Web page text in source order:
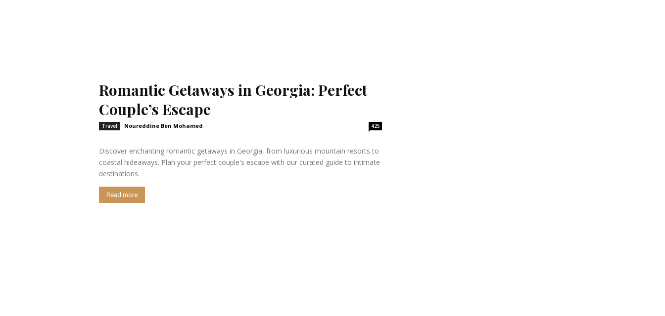
Romantic Getaways in Georgia: Perfect
Couple’s Escape
Travel Noureddine Ben Mohamed - 425
Discover enchanting romantic getaways in Georgia, from luxurious mountain resorts to
coastal hideaways. Plan your perfect couple's escape with our curated guide to intimate
destinations.
Read more